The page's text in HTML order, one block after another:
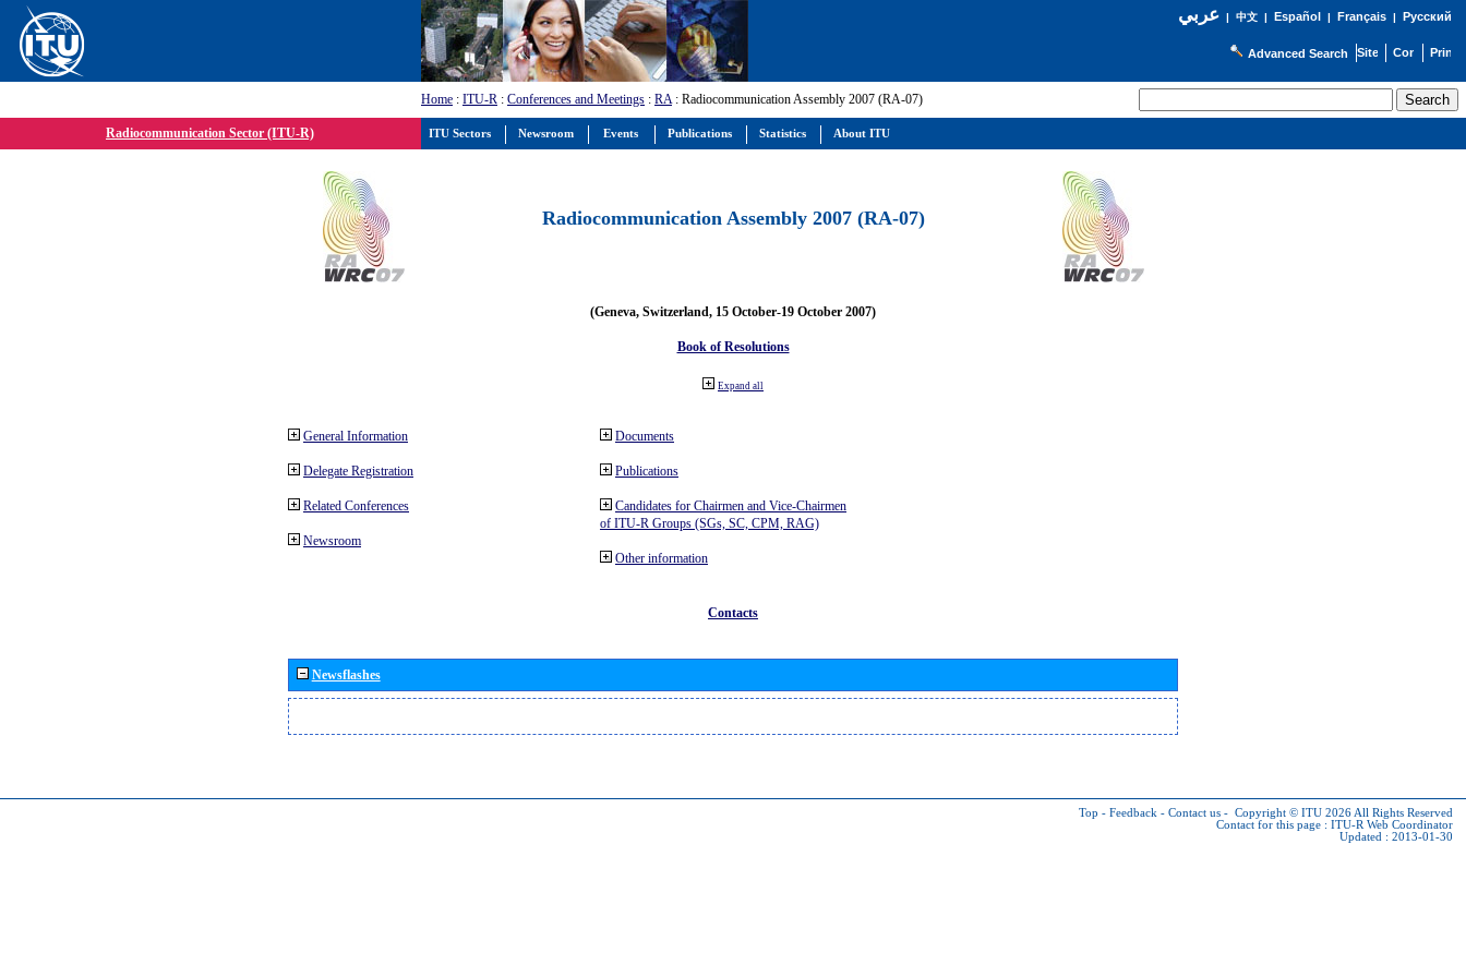
عربي| 中文| Español | Français| Русский
Advanced Search
Home : ITU-R : Conferences and Meetings : RA: Radiocommunication Assembly 2007 (RA-07)
Radiocommunication Sector (ITU-R)
Radiocommunication Assembly 2007 (RA-07)
(Geneva, Switzerland, 15 October-19 October 2007)
Book of Resolutions
Expand all
General Information
Delegate Registration
Related Conferences
Newsroom
Documents
Publications
Candidates for Chairmen and Vice-Chairmen
of ITU-R Groups (SGs, SC, CPM, RAG)
Other information
Contacts
Newsflashes
Top - Feedback - Contact us - Copyright © ITU 2026 All Rights Reserved
Contact for this page : ITU-R Web Coordinator
Updated : 2013-01-30
ITU Sectors Newsroom Events Publications Statistics About ITU